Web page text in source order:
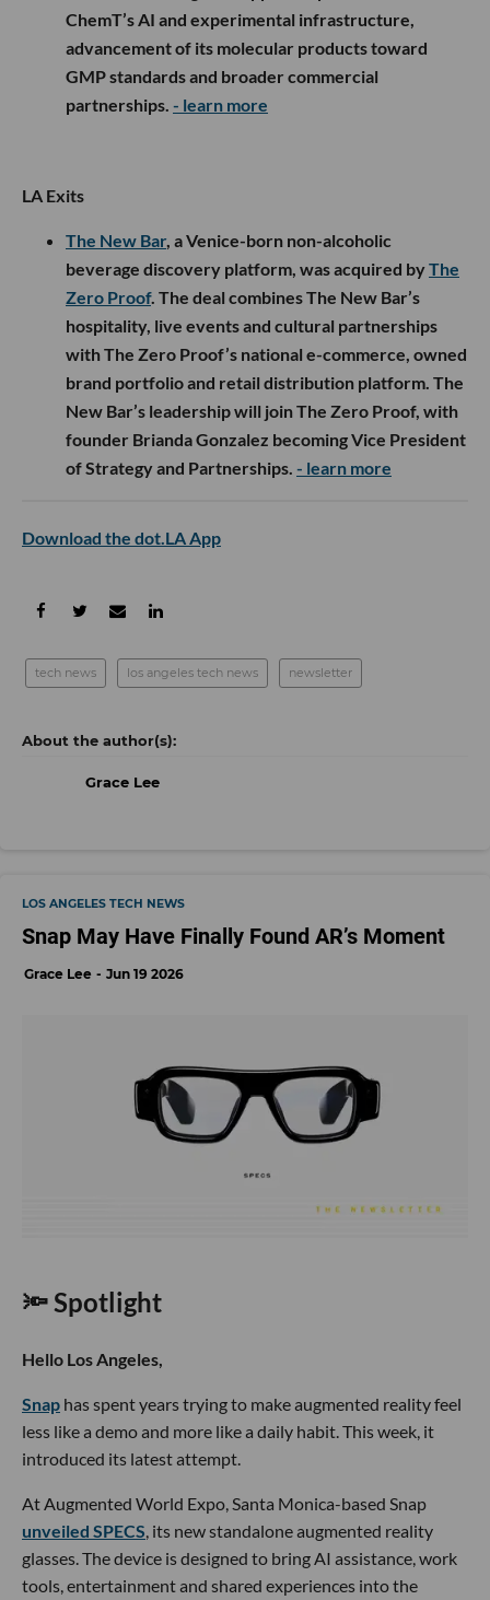
ChemT’s AI and experimental infrastructure,
advancement of its molecular products toward
GMP standards and broader commercial
partnerships. - learn more
LA Exits
The New Bar, a Venice-born non-alcoholic
beverage discovery platform, was acquired byThe
Zero Proof. The deal combines The New Bar’s
hospitality, live events and cultural partnerships
with The Zero Proof’s national e-commerce, owned
brand portfolio and retail distribution platform. The
New Bar’s leadership will join The Zero Proof, with
founder Brianda Gonzalez becoming Vice President
of Strategy and Partnerships. - learn more
Download the dot.LA App
tech news los angeles tech news newsletter
Grace Lee
LOS ANGELES TECH NEWS
Snap May Have Finally Found AR’s Moment
Grace Lee Jun 19 2026
🔦 Spotlight
Hello Los Angeles,
Snap has spent years trying to make augmented reality feel
less like a demo and more like a daily habit. This week, it
introduced its latest attempt.
At Augmented World Expo, Santa Monica-based Snap
unveiled SPECS, its new standalone augmented reality
glasses. The device is designed to bring AI assistance, work
tools, entertainment and shared experiences into the